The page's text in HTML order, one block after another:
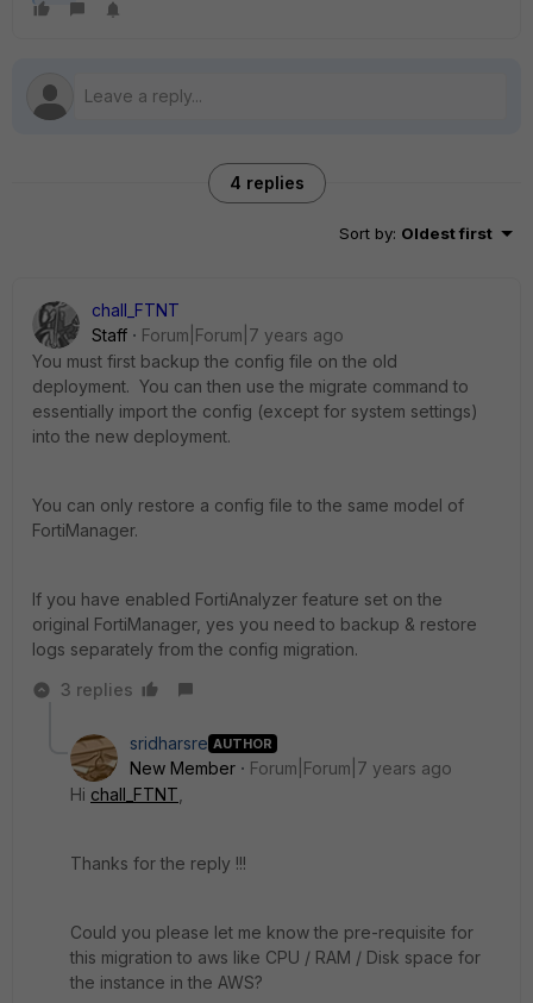
4 replies
Sort by: Oldest first
chall_FTNT
Staff
Forum|Forum|7 years ago
You must first backup the config file on the old
deployment. You can then use the migrate command to
essentially import the config (except for system settings)
into the new deployment.
You can only restore a config file to the same model of
FortiManager.
If you have enabled FortiAnalyzer feature set on the
original FortiManager, yes you need to backup & restore
logs separately from the config migration.
3 replies
sridharsre AUTHOR
New Member
Forum|Forum|7 years ago
Hi chall_FTNT
Thanks for the reply !!!
Could you please let me know the pre-requisite for
this migration to aws like CPU / RAM / Disk space for
the instance in the AWS?